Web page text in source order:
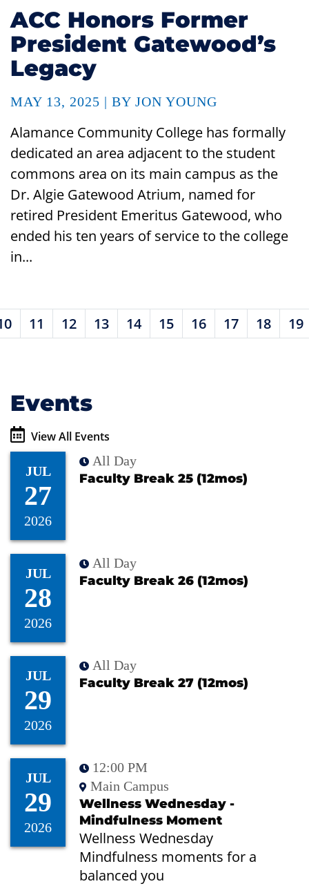
ACC Honors Former
President Gatewood’s
Legacy
MAY 13, 2025 | BY JON YOUNG
Alamance Community College has formally
dedicated an area adjacent to the student
commons area on its main campus as the
Dr. Algie Gatewood Atrium, named for
retired President Emeritus Gatewood, who
ended his ten years of service to the college
in...
11 12 13 14 15 16 17 18 19
Events
View All Events
JUL
27
2026
All Day
Faculty Break 25 (12mos)
JUL
28
2026
All Day
Faculty Break 26 (12mos)
JUL
29
2026
All Day
Faculty Break 27 (12mos)
JUL
29
2026
12:00 PM
Main Campus
Wellness Wednesday -
Mindfulness Moment
Wellness Wednesday
Mindfulness moments for a
balanced you